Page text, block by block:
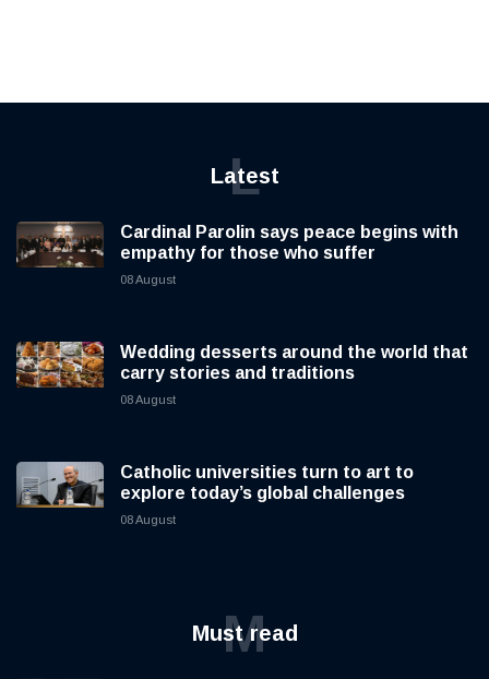
Latest
L
Cardinal Parolin says peace begins with
empathy for those who suffer
08 August
Wedding desserts around the world that
carry stories and traditions
08 August
Catholic universities turn to art to
explore today’s global challenges
08 August
Must read
M